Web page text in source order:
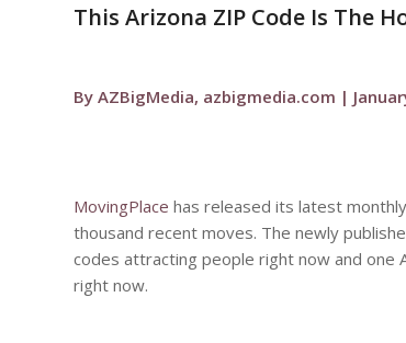
This Arizona ZIP Code Is The
By AZBigMedia, azbigmedia.com |
MovingPlace has released its latest
thousand recent moves. The newly
codes attracting people right now and one
right now.